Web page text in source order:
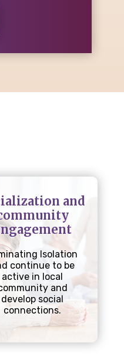
and
Isolation
continue to be
active in local
and
develop social
connections.